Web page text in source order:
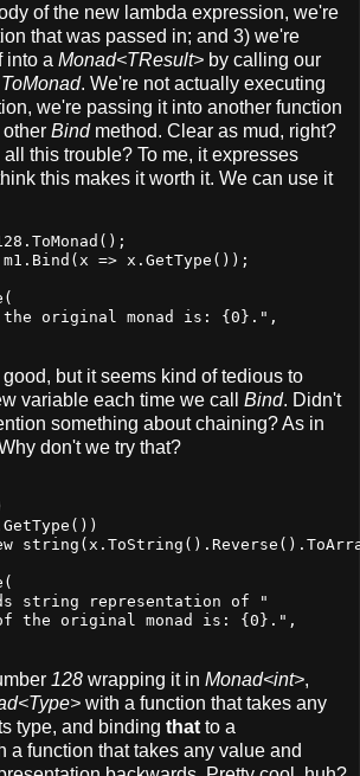
of the new lambda expression, we're
that was passed in; and 3) we're
into a Monad<TResult> by calling our
ToMonad. We're not actually executing
we're passing it into another function
Bindmethod. Clear as mud, right?
this trouble? To me, it expresses
this makes it worth it. We can use it
m1.Bind(x => x.GetType());
original monad is: {0}.",
but it seems kind of tedious to
variable each time we call Bind. Didn't
something about chaining? As in
don't we try that?
string representation of "
the original monad is: {0}.",
128 wrapping it in Monad<int>,
with a function that takes any
type, and binding that to a
a function that takes any value and